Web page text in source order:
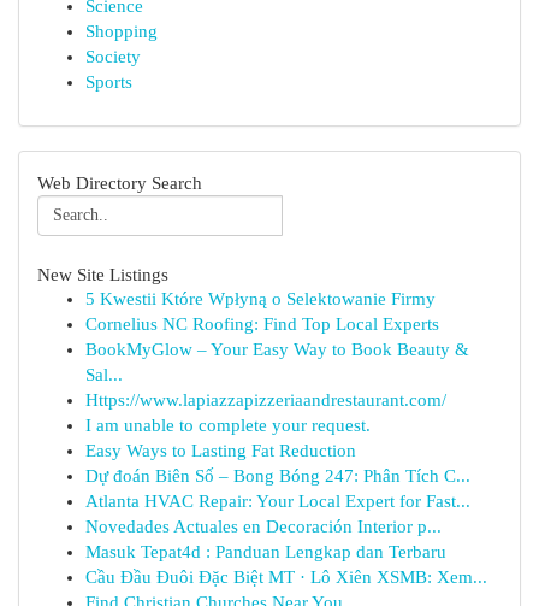
Science
Shopping
Society
Sports
Web Directory Search
New Site Listings
5 Kwestii Które Wpłyną o Selektowanie Firmy
Cornelius NC Roofing: Find Top Local Experts
BookMyGlow – Your Easy Way to Book Beauty &
Sal...
Https://www.lapiazzapizzeriaandrestaurant.com/
I am unable to complete your request.
Easy Ways to Lasting Fat Reduction
Dự đoán Biên Số – Bong Bóng 247: Phân Tích C...
Atlanta HVAC Repair: Your Local Expert for Fast...
Novedades Actuales en Decoración Interior p...
Masuk Tepat4d : Panduan Lengkap dan Terbaru
Cầu Đầu Đuôi Đặc Biệt MT · Lô Xiên XSMB: Xem...